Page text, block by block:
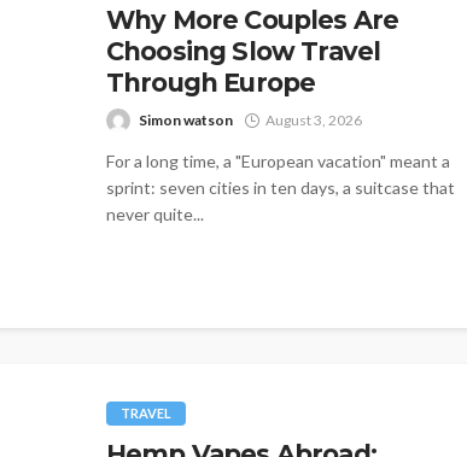
Why More Couples Are
Choosing Slow Travel
Through Europe
Simon watson August 3, 2026
For a long time, a "European vacation" meant a
sprint: seven cities in ten days, a suitcase that
never quite...
TRAVEL